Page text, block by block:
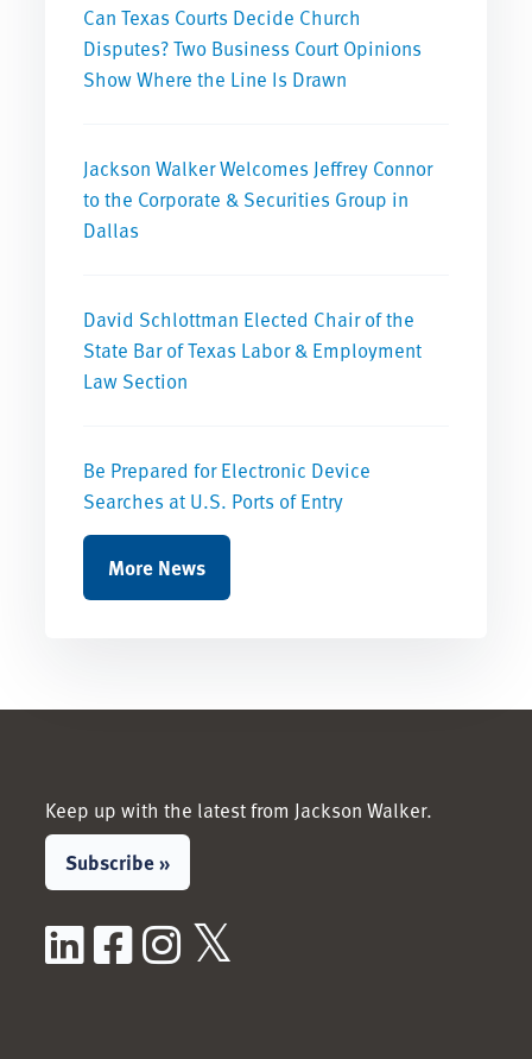
Can Texas Courts Decide Church
Disputes? Two Business Court Opinions
Show Where the Line Is Drawn
Jackson Walker Welcomes Jeffrey Connor
to the Corporate & Securities Group in
Dallas
David Schlottman Elected Chair of the
State Bar of Texas Labor & Employment
Law Section
Be Prepared for Electronic Device
Searches at U.S. Ports of Entry
More News
Keep up with the latest from Jackson Walker.
Subscribe »
LinkedIn
Facebook
Instagram